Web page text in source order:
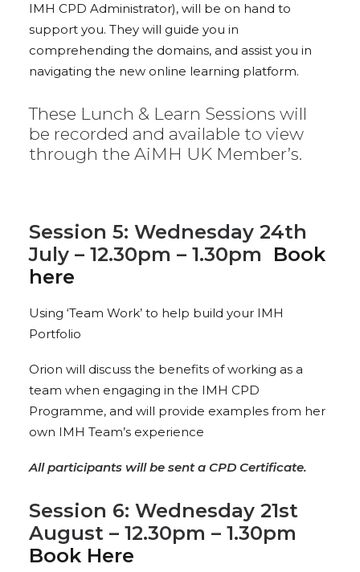
IMH CPD Administrator), will be on hand to
support you. They will guide you in
comprehending the domains, and assist you in
navigating the new online learning platform.
These Lunch & Learn Sessions will
be recorded and available to view
through the AiMH UK Member’s.
Session 5: Wednesday 24th
July – 12.30pm – 1.30pm Book
here
Using ‘Team Work’ to help build your IMH
Portfolio
Orion will discuss the benefits of working as a
team when engaging in the IMH CPD
Programme, and will provide examples from her
own IMH Team’s experience
All participants will be sent a CPD Certificate.
Session 6: Wednesday 21st
August – 12.30pm – 1.30pm
Book Here